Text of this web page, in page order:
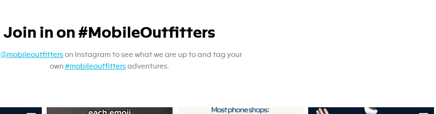
Join in on #MobileOutfitters
@mobileoutfitterson Instagram to see what we are up to and tag your
own #mobileoutfittersadventures.